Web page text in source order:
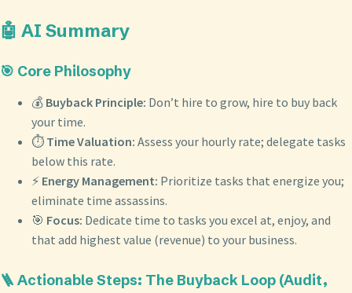
🤖 AI Summary
🎯 Core Philosophy
💰 Buyback Principle: Don’t hire to grow, hire to buy back
your time.
⏱️ Time Valuation: Assess your hourly rate; delegate tasks
below this rate.
⚡ Energy Management: Prioritize tasks that energize you;
eliminate time assassins.
🎯 Focus: Dedicate time to tasks you excel at, enjoy, and
that add highest value (revenue) to your business.
🪜 Actionable Steps: The Buyback Loop (Audit,